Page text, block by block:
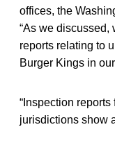
offices, the
“As we discussed,
reports relating to
Burger Kings in
“Inspection
jurisdictions show